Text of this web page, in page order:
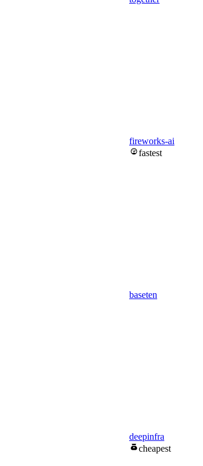
fireworks-ai
fastest
baseten
deepinfra
cheapest